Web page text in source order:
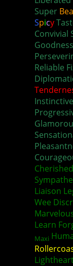
Super
Spicy
Convivial
Reliable
Cherished
Liaison
Wee
Learn
Maxi